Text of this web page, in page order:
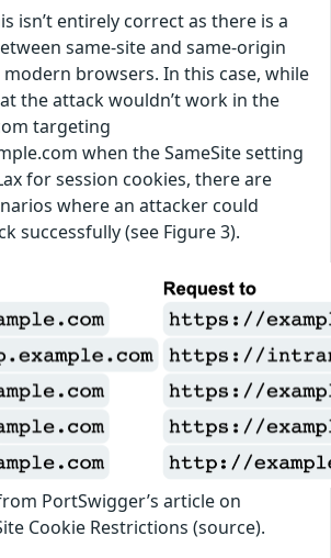
isn’t entirely correct as there is a
same-site and same-origin
browsers. In this case, while
the attack wouldn’t work in the
targeting
when the SameSite setting
for session cookies, there are
where an attacker could
successfully (see Figure 3).
PortSwigger’s article on
Cookie Restrictions (source).